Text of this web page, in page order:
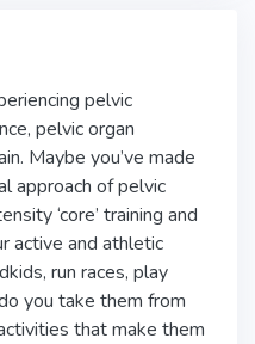
pelvic
pelvic organ
Maybe you’ve made
approach of pelvic
‘core’ training and
active and athletic
run races, play
you take them from
that make them